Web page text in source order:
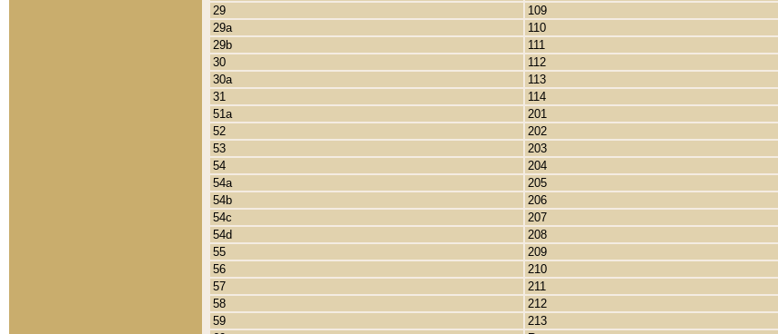
29
109
29a
110
29b
111
30
112
30a
113
31
114
51a
201
52
202
53
203
54
204
54a
205
54b
206
54c
207
54d
208
55
209
56
210
57
211
58
212
59
213